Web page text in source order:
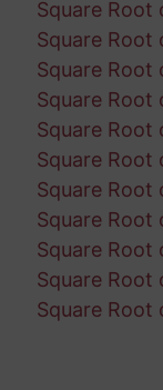
Square Root
Square Root
Square Root
Square Root
Square Root
Square Root
Square Root
Square Root
Square Root
Square Root
Square Root